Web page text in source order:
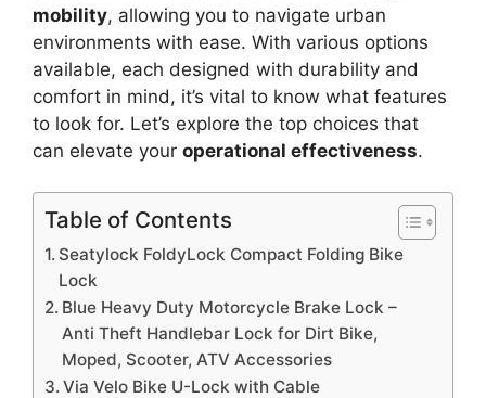
mobility, allowing you to navigate urban
environments with ease. With various options
available, each designed with durability and
comfort in mind, it’s vital to know what features
to look for. Let’s explore the top choices that
can elevate your operational effectiveness.
Table of Contents
Seatylock FoldyLock Compact Folding Bike
Lock
Blue Heavy Duty Motorcycle Brake Lock –
Anti Theft Handlebar Lock for Dirt Bike,
Moped, Scooter, ATV Accessories
Via Velo Bike U-Lock with Cable